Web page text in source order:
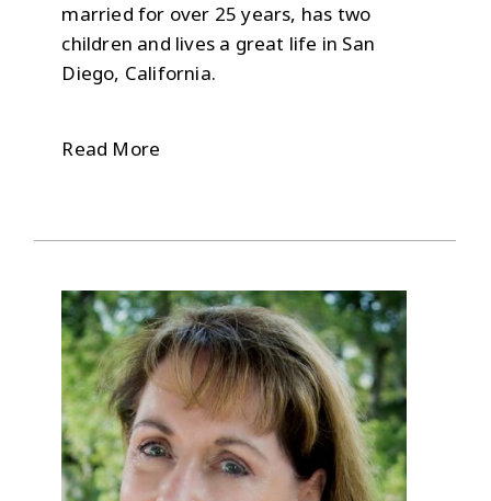
married for over 25 years, has two
children and lives a great life in San
Diego, California.
Read More